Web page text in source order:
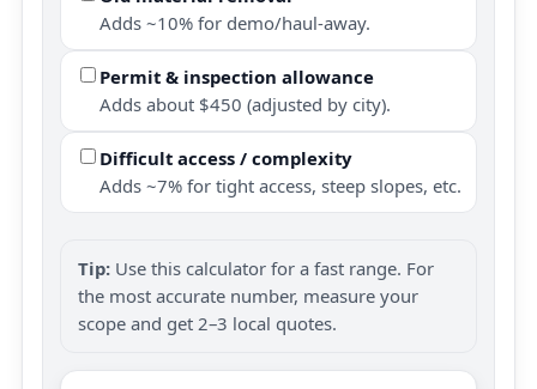
Adds ~10% for demo/haul-away.
Permit & inspection allowance
Adds about $450 (adjusted by city).
Difficult access / complexity
Adds ~7% for tight access, steep slopes, etc.
Tip: Use this calculator for a fast range. For
the most accurate number, measure your
scope and get 2–3 local quotes.